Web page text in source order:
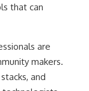
that can
are
makers.
and